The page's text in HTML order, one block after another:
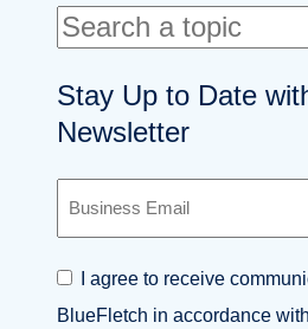
S
a
r
h
Stay Up to Date
Newsletter
s
n
e
C
n
I agree to receive
BlueFletch in accordance